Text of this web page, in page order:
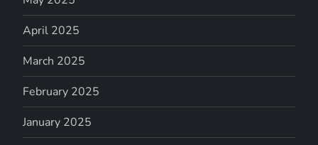
April 2025
March 2025
February 2025
January 2025